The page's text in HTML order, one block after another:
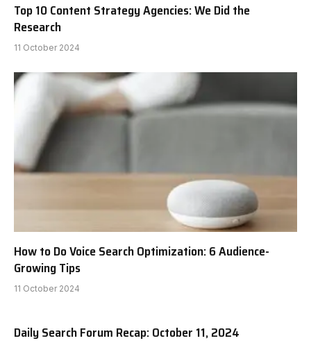
Top 10 Content Strategy Agencies: We Did the
Research
11 October 2024
How to Do Voice Search Optimization: 6 Audience-
Growing Tips
11 October 2024
Daily Search Forum Recap: October 11, 2024